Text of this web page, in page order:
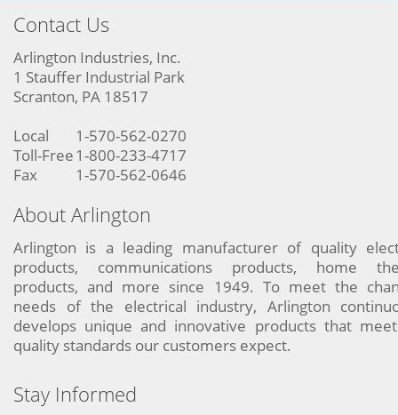
Contact Us
Arlington Industries, Inc.
1 Stauffer Industrial Park
Scranton, PA 18517
Local
1-570-562-0270
Toll-Free 1-800-233-4717
Fax
1-570-562-0646
About Arlington
Arlington is a leading manufacturer of quality
products, communications products, home
products, and more since 1949. To meet the
needs of the electrical industry, Arlington
develops unique and innovative products that
quality standards our customers expect.
Stay Informed